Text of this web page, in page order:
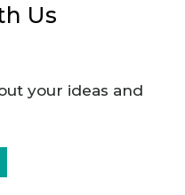
Us
your ideas and